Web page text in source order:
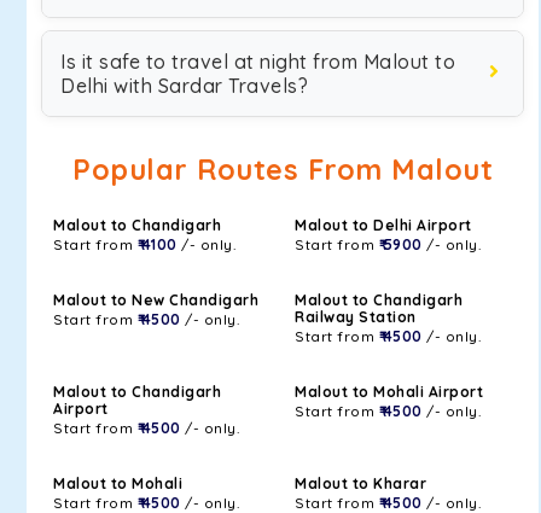
Is it safe to travel at night from Malout to
Delhi with Sardar Travels?
Popular Routes From Malout
Malout to Chandigarh
Start from ₹ 4100 /- only.
Malout to Delhi Airport
Start from ₹ 5900 /- only.
Malout to New Chandigarh
Start from ₹ 4500 /- only.
Malout to Chandigarh
Railway Station
Start from ₹ 4500 /- only.
Malout to Chandigarh
Airport
Start from ₹ 4500 /- only.
Malout to Mohali Airport
Start from ₹ 4500 /- only.
Malout to Mohali
Start from ₹ 4500 /- only.
Malout to Kharar
Start from ₹ 4500 /- only.